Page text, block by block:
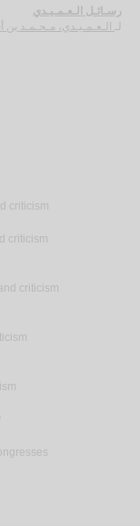
رسـائـل الـعـمـيـدي
الـعـمـيـدي، مـحـمـد بن
criticism
criticism
criticism